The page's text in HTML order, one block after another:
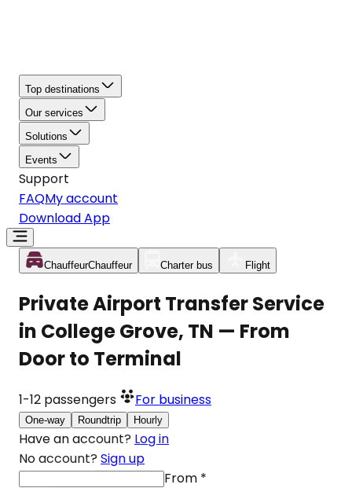
Top destinations
Our services
Solutions
Events
Support
FAQMy account
Download App
ChauffeurChauffeur Charter bus Flight
Private Airport Transfer Service
in College Grove, TN — From
Door to Terminal
1-12 passengers For business
One-way Roundtrip Hourly
Have an account? Log in
No account? Sign up
From *